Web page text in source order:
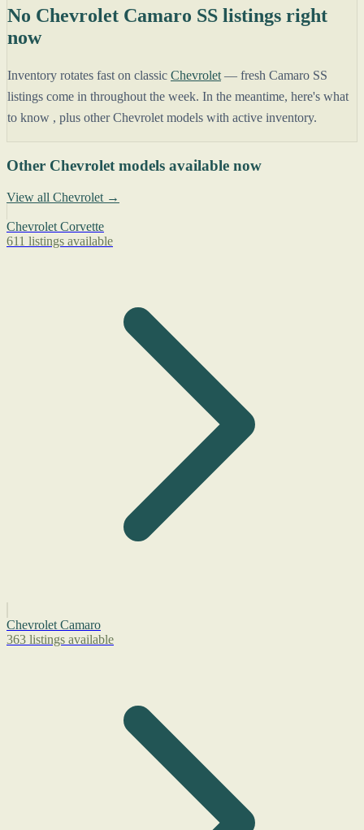
No Chevrolet Camaro SS listings right
now
Inventory rotates fast on classic Chevrolet — fresh Camaro SS
listings come in throughout the week. In the meantime, here's what
to know , plus other Chevrolet models with active inventory.
Other Chevrolet models available now
View all Chevrolet →
Chevrolet Corvette
611 listings available
Chevrolet Camaro
363 listings available